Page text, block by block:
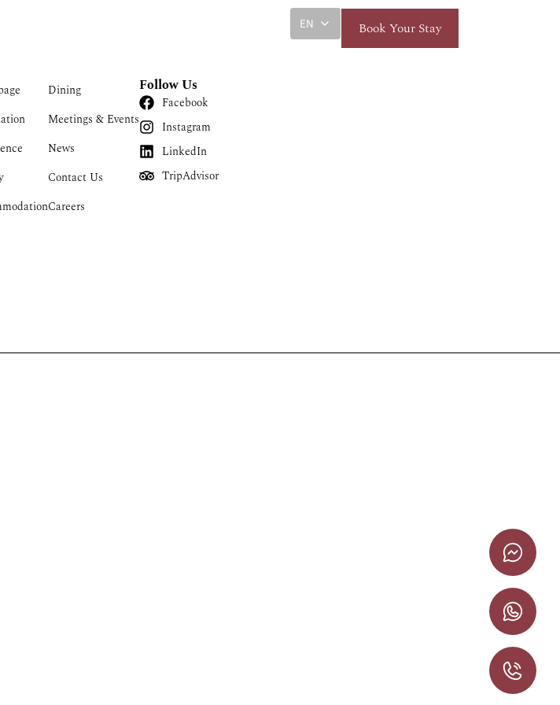
EN Book Your Stay
Dining
Meetings & Events
News
Contact Us
Careers
Follow Us
Facebook
Instagram
LinkedIn
TripAdvisor